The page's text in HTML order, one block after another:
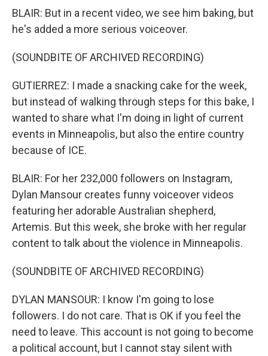
BLAIR: But in a recent video, we see him baking, but
he's added a more serious voiceover.
(SOUNDBITE OF ARCHIVED RECORDING)
GUTIERREZ: I made a snacking cake for the week,
but instead of walking through steps for this bake, I
wanted to share what I'm doing in light of current
events in Minneapolis, but also the entire country
because of ICE.
BLAIR: For her 232,000 followers on Instagram,
Dylan Mansour creates funny voiceover videos
featuring her adorable Australian shepherd,
Artemis. But this week, she broke with her regular
content to talk about the violence in Minneapolis.
(SOUNDBITE OF ARCHIVED RECORDING)
DYLAN MANSOUR: I know I'm going to lose
followers. I do not care. That is OK if you feel the
need to leave. This account is not going to become
a political account, but I cannot stay silent with